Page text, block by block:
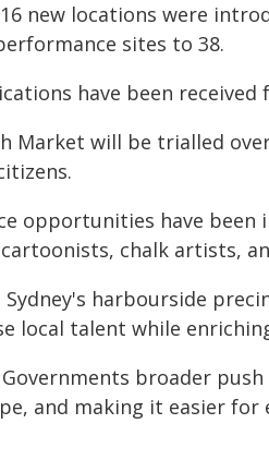
new locations were
sites to 38.
have been
Market will be trialled
opportunities have been
chalk artists,
harbourside
local talent while
broader
and making it easier